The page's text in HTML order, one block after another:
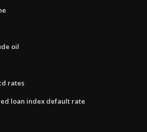
oil
rates
loan index default rate